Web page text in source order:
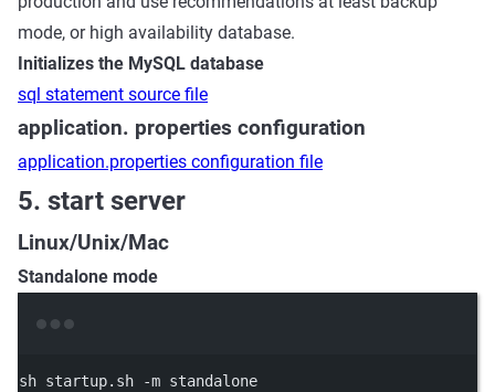
mode, or high availability database.
Initializes the MySQL database
sql statement source file
application. properties configuration
application.properties configuration file
5. start server
Linux/Unix/Mac
Standalone mode
sh startup.sh -m standalone